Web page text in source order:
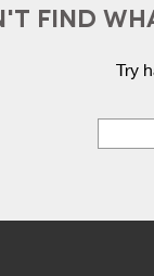
FIND
Try